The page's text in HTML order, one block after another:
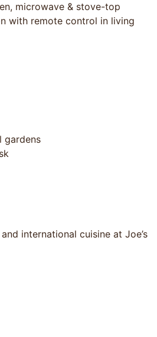
microwave & stove-top
with remote control in living
gardens
international cuisine at Joe’s